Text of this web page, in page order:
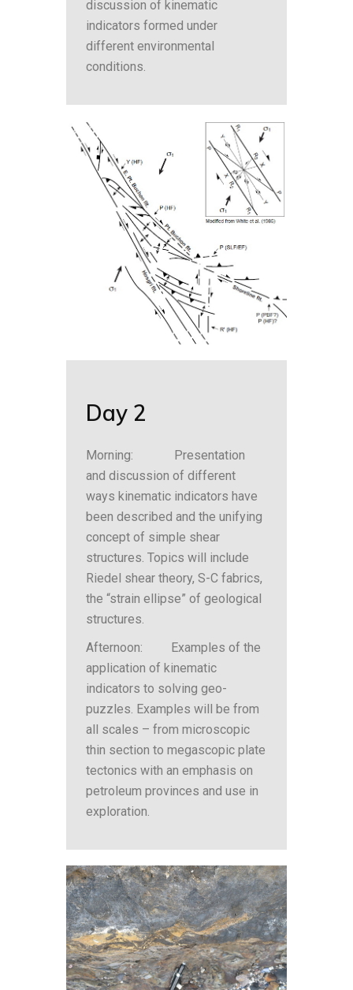
discussion of kinematic
indicators formed under
different environmental
conditions.
Day 2
Morning: Presentation
and discussion of different
ways kinematic indicators have
been described and the unifying
concept of simple shear
structures. Topics will include
Riedel shear theory, S-C fabrics,
the “strain ellipse” of geological
structures.
Afternoon: Examples of the
application of kinematic
indicators to solving geo-
puzzles. Examples will be from
all scales – from microscopic
thin section to megascopic plate
tectonics with an emphasis on
petroleum provinces and use in
exploration.